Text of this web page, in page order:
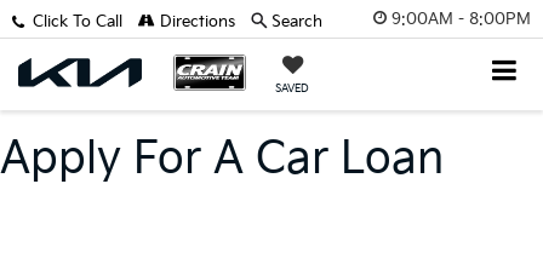
9:00AM - 8:00PM
SAVED
Click To Call Directions Search
Apply For A Car Loan